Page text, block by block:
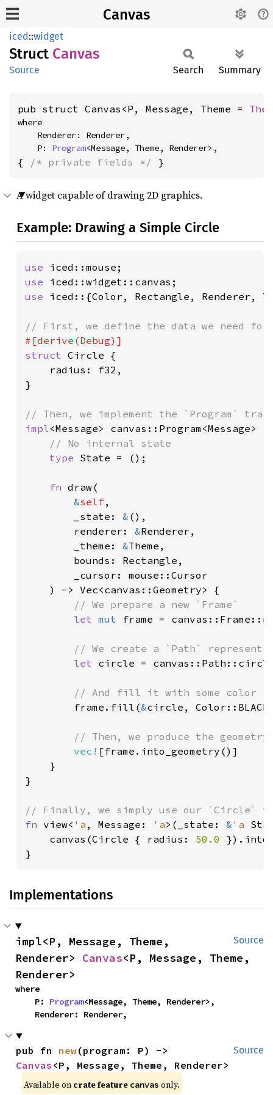
Canvas
iced::widget
Struct Canvas
Source Search Summary
pub struct Canvas<P, Message, Theme =
where
    P:
Program<Message, Theme, Renderer>,
{ /* private fields */ }
A widget capable of drawing 2D graphics.
Example: Drawing a Simple Circle
use
use
use iced::{Color, Rectangle, Renderer,
struct Circle {
    radius: f32,
}
impl<Message> canvas::Program<Message>
// No internal state
type State = ();
fn draw(
&self,
        _state:
& (),
        renderer:
&Renderer,
        _theme:
&Theme,
        bounds: Rectangle,
        _cursor: mouse::Cursor
    ) -> Vec<canvas::Geometry> {
// We prepare a new `Frame`
let mut frame =
// We create a `Path`
let circle =
// And fill it with some color
frame.fill(&circle,
// Then, we produce the geometry
vec! [frame.into_geometry()]
    }
}
fn view< 'a , Message: 'a>(_state: & 'a
    canvas(Circle { radius:
50.0
}
Implementations
Source
impl<P, Message, Theme,
Renderer> Canvas<P, Message, Theme,
Renderer>
where
    P:
Program<Message, Theme, Renderer>,
    Renderer: Renderer,
Source
pub fn new
Canvas <P, Message, Theme, Renderer>
Available on crate feature canvas only.